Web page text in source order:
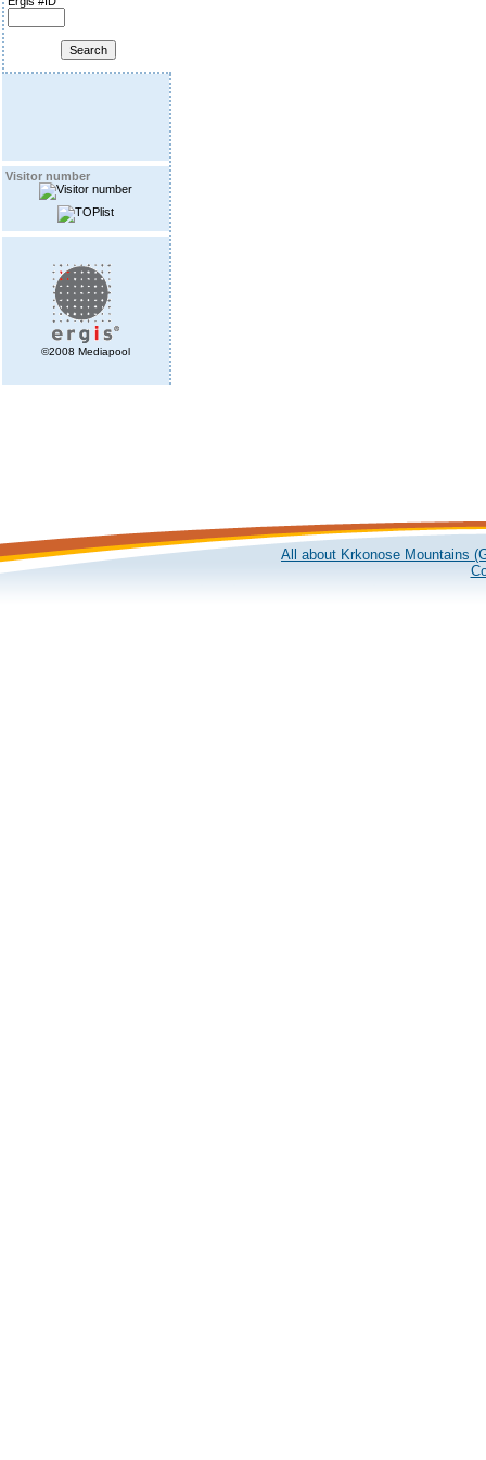
Visitor number
©2008 Mediapool
All about Krkonose Mountains